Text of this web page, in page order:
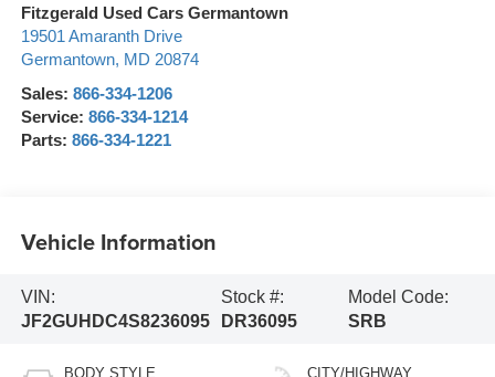
Fitzgerald Used Cars Germantown
19501 Amaranth Drive
Germantown, MD 20874
Sales: 866-334-1206
Service: 866-334-1214
Parts: 866-334-1221
Vehicle Information
VIN:
JF2GUHDC4S8236095
Stock #:
DR36095
Model Code:
SRB
BODY STYLE CITY/HIGHWAY